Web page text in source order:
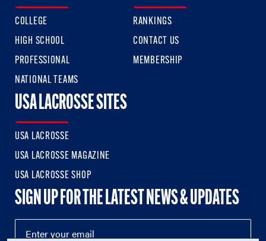
COLLEGE
HIGH SCHOOL
PROFESSIONAL
NATIONAL TEAMS
RANKINGS
CONTACT US
MEMBERSHIP
USA LACROSSE SITES
USA LACROSSE
USA LACROSSE MAGAZINE
USA LACROSSE SHOP
SIGN UP FOR THE LATEST NEWS & UPDATES